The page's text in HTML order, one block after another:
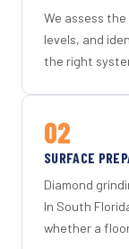
We assess
levels, and
the right
02
SURFACE
Diamond
In South
whether a